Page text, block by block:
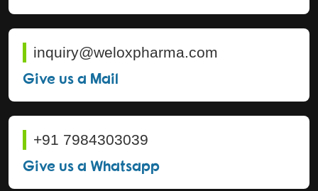
inquiry@weloxpharma.com
Give us a Mail
+91 7984303039
Give us a Whatsapp